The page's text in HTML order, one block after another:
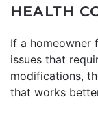
HEALTH
If a homeowner
issues that
modifications,
that works